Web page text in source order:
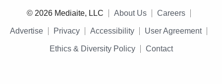
© 2026 Mediaite, LLC About Us Careers
Advertise Privacy Accessibility User Agreement
Ethics & Diversity Policy Contact